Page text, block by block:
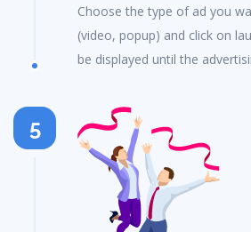
Choose the type of ad you
(video, popup) and click on
be displayed until the
5